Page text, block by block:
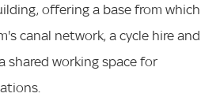
offering a base from which
canal network, a cycle hire and
shared working space for